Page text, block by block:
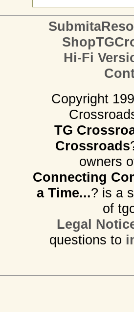
Hi-Fi
Copyright
TG
Crossroads
owners
Connecting
a Time...? is a
of
Legal
questions to